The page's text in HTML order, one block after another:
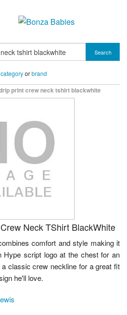
Search
categoryorbrand
print crew neck tshirt blackwhite
Neck TShirt BlackWhite
comfort and style making it
Hype script logo at the chest for an
classic crew neckline for a great fit
he'll love.